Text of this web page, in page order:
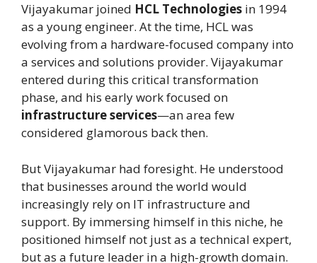
Vijayakumar joined HCL Technologies in 1994
as a young engineer. At the time, HCL was
evolving from a hardware-focused company into
a services and solutions provider. Vijayakumar
entered during this critical transformation
phase, and his early work focused on
infrastructure services—an area few
considered glamorous back then.
But Vijayakumar had foresight. He understood
that businesses around the world would
increasingly rely on IT infrastructure and
support. By immersing himself in this niche, he
positioned himself not just as a technical expert,
but as a future leader in a high-growth domain.